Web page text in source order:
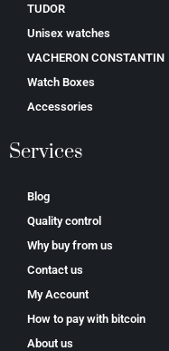
TUDOR
Unisex watches
VACHERON CONSTANTIN
Watch Boxes
Accessories
Services
Blog
Quality control
Why buy from us
Contact us
My Account
How to pay with bitcoin
About us